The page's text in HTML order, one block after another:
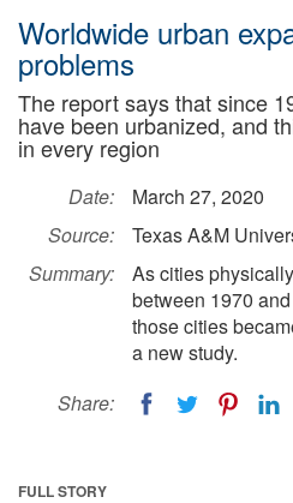
Worldwide urban
problems
The report says that since
have been urbanized, and
in every region
Date:
March 27, 2020
Source:
Texas A&M
Summary:
As cities
between 1970
those cities
a new study.
Share:
FULL STORY